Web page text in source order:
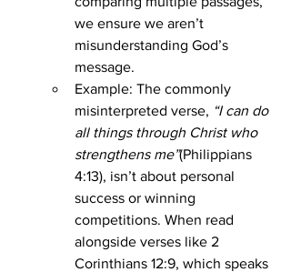
we ensure we aren’t
misunderstanding God’s
message.
Example: The commonly
misinterpreted verse, “I can do
all things through Christ who
strengthens me”(Philippians
4:13), isn’t about personal
success or winning
competitions. When read
alongside verses like 2
Corinthians 12:9, which speaks